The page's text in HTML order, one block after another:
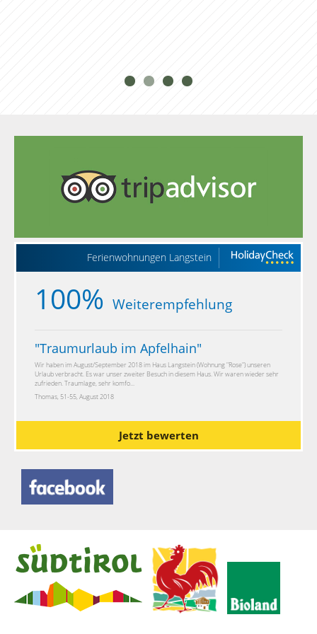
arrival, we will bill you for a 3-day stay. In the
the total cost of your reserved stay. As a special
make use of our special “Red Rooster”
cancellation protection. You can learn all you
Ferienwohnungen Langstein
100% Weiterempfehlung
"Traumurlaub im Apfelhain"
Wir haben im August/September 2018 im Haus Langstein (Wohnung "Rose") unseren
Urlaub verbracht. Es war unser zweiter Besuch in diesem Haus. Wir waren wieder sehr
zufrieden. Traumlage, sehr komfo...
Thomas, 51-55, August 2018
Jetzt bewerten